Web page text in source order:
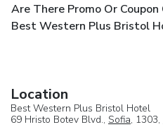
Are There Promo Or
Best Western Plus Bristol
Location
Best Western Plus Bristol Hotel
69 Hristo Botev Blvd., Sofia, 1303,